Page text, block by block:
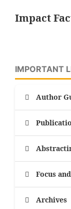
Impact
IMPORTANT
Author
Focus
Archives